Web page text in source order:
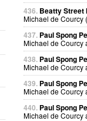
436. Beatty Street
Michael de Courcy
437. Paul Spong
Michael de Courcy
438. Paul Spong
Michael de Courcy
439. Paul Spong
Michael de Courcy
440. Paul Spong
Michael de Courcy